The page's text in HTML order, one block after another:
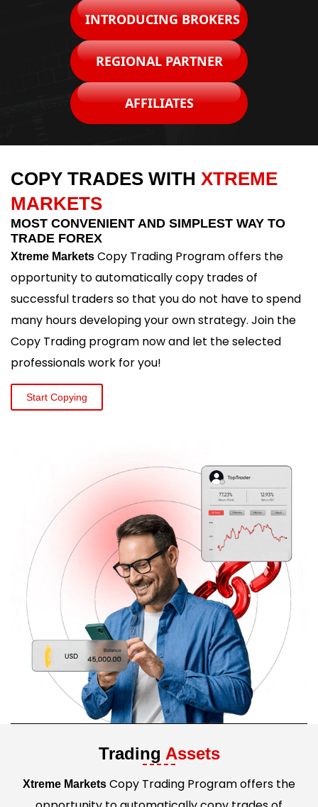
INTRODUCING BROKERS
REGIONAL PARTNER
AFFILIATES
COPY TRADES WITH XTREME
MARKETS
MOST CONVENIENT AND SIMPLEST WAY TO
TRADE FOREX
Xtreme Markets Copy Trading Program offers the
opportunity to automatically copy trades of
successful traders so that you do not have to spend
many hours developing your own strategy. Join the
Copy Trading program now and let the selected
professionals work for you!
Start Copying
Trading Assets
Xtreme Markets Copy Trading Program offers the